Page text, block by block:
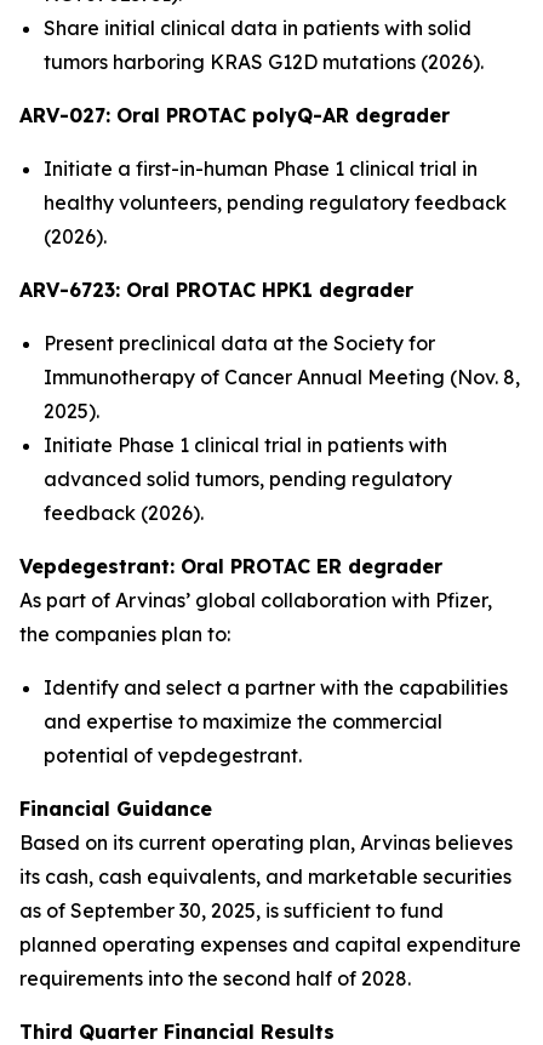
Share initial clinical data in patients with solid
tumors harboring KRAS G12D mutations (2026).
ARV-027: Oral PROTAC polyQ-AR degrader
Initiate a first-in-human Phase 1 clinical trial in
healthy volunteers, pending regulatory feedback
(2026).
ARV-6723: Oral PROTAC HPK1 degrader
Present preclinical data at the Society for
Immunotherapy of Cancer Annual Meeting (Nov. 8,
2025).
Initiate Phase 1 clinical trial in patients with
advanced solid tumors, pending regulatory
feedback (2026).
Vepdegestrant: Oral PROTAC ER degrader
As part of Arvinas’ global collaboration with Pfizer,
the companies plan to:
Identify and select a partner with the capabilities
and expertise to maximize the commercial
potential of vepdegestrant.
Financial Guidance
Based on its current operating plan, Arvinas believes
its cash, cash equivalents, and marketable securities
as of September 30, 2025, is sufficient to fund
planned operating expenses and capital expenditure
requirements into the second half of 2028.
Third Quarter Financial Results